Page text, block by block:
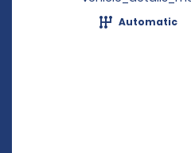
Automatic